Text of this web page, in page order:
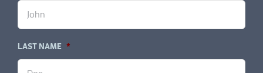
LAST NAME *